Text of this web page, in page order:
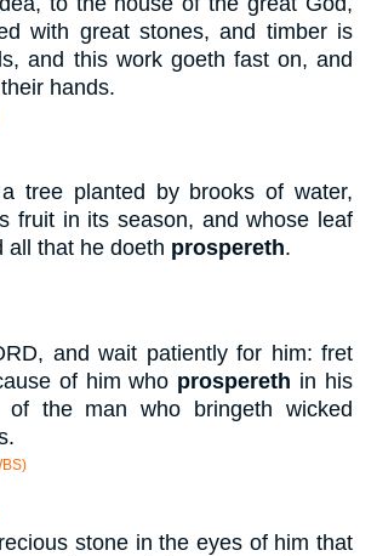
with great stones, and timber is
and this work goeth fast on, and
hands.
tree planted by brooks of water,
fruit in its season, and whose leaf
all that he doeth prospereth.
and wait patiently for him: fret
of him who prospereth in his
of the man who bringeth wicked
stone in the eyes of him that